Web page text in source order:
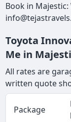
Book in Majestic:
Toyota
Me in
All rates are
written quote
Package